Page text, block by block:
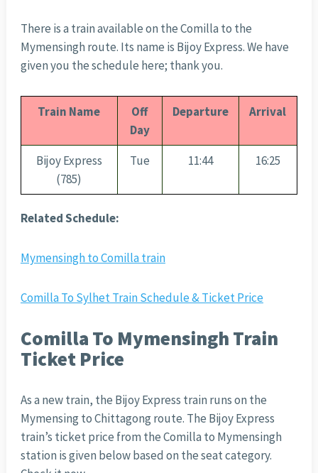
There is a train available on the Comilla to the
Mymensingh route. Its name is Bijoy Express. We have
given you the schedule here; thank you.
Train Name
Off
Day
Departure Arrival
Bijoy Express
(785)
Tue 11:44 16:25
Related Schedule:
Mymensingh to Comilla train
Comilla To Sylhet Train Schedule & Ticket Price
Comilla To Mymensingh Train
Ticket Price
As a new train, the Bijoy Express train runs on the
Mymensing to Chittagong route. The Bijoy Express
train’s ticket price from the Comilla to Mymensingh
station is given below based on the seat category.